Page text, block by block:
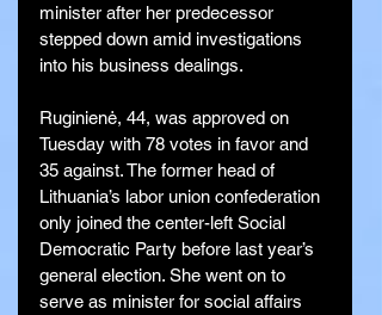
minister after her predecessor
stepped down amid investigations
into his business dealings.
Ruginienė, 44, was approved on
Tuesday with 78 votes in favor and
35 against. The former head of
Lithuania’s labor union confederation
only joined the center-left Social
Democratic Party before last year’s
general election. She went on to
serve as minister for social affairs